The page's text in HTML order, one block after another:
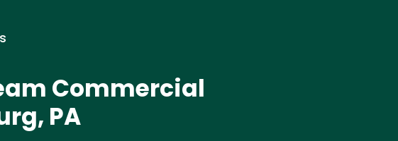
Commercial
PA